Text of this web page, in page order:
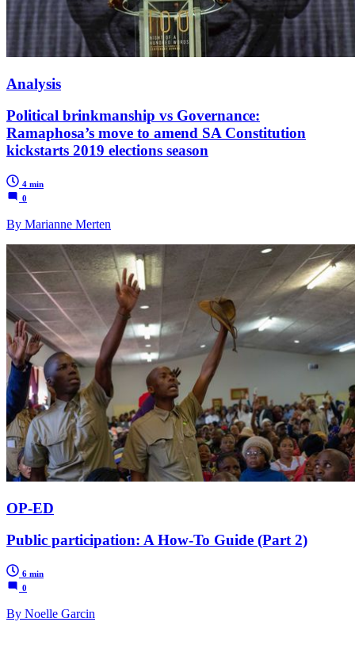
Analysis
Political brinkmanship vs Governance:
Ramaphosa’s move to amend SA Constitution
kickstarts 2019 elections season
4 min
0
By Marianne Merten
OP-ED
Public participation: A How-To Guide (Part 2)
6 min
0
By Noelle Garcin